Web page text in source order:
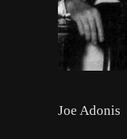
Joe Adonis